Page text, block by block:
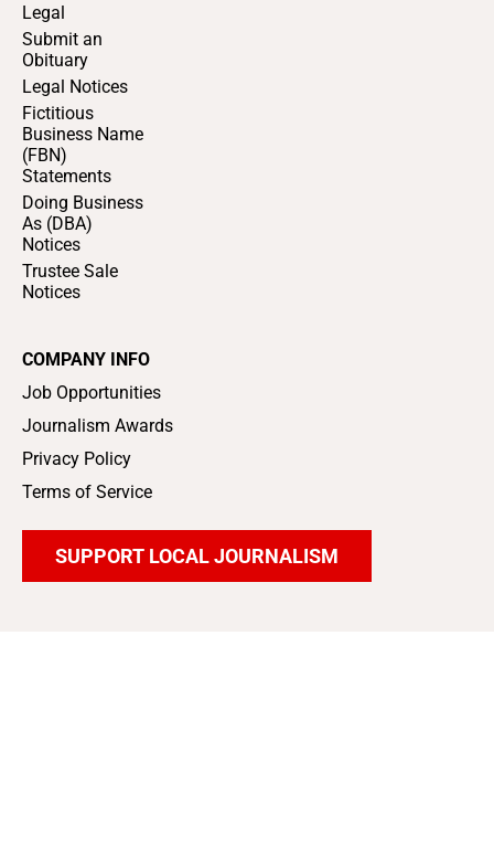
Legal
Submit an
Obituary
Legal Notices
Fictitious
Business Name
(FBN)
Statements
Doing Business
As (DBA)
Notices
Trustee Sale
Notices
COMPANY INFO
Job Opportunities
Journalism Awards
Privacy Policy
Terms of Service
SUPPORT LOCAL JOURNALISM